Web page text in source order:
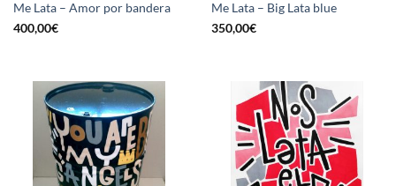
Me Lata – Amor por bandera
400,00€
Me Lata – Big Lata blue
350,00€